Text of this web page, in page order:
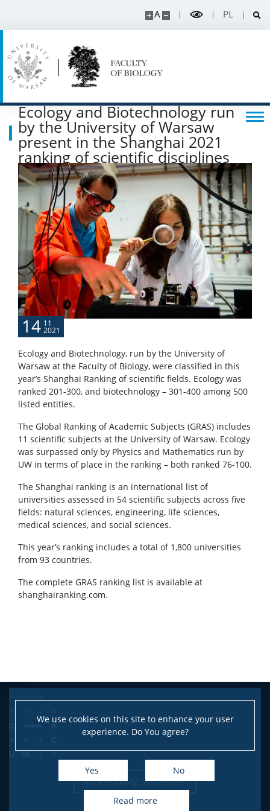
We use cookies on this site to enhance your user
experience. Do You agree?
Yes No
read more
A PL
Publications and patents
Awards and distinctions
Conferences
Degrees and titles
Scientific Council for Biological Sciences
UW research data
POPULARIZATION
Listen about science
Read about science
Events
SERVICES
Service units
Spin-off companies
CONTACT
Ecology and Biotechnology run
by the University of Warsaw
present in the Shanghai 2021
ranking of scientific disciplines
14 11
2021
Ecology and Biotechnology, run by the University of
Warsaw at the Faculty of Biology, were classified in this
year’s Shanghai Ranking of scientific fields. Ecology was
ranked 201-300, and biotechnology – 301-400 among 500
listed entities.
The Global Ranking of Academic Subjects (GRAS) includes
11 scientific subjects at the University of Warsaw. Ecology
was surpassed only by Physics and Mathematics run by
UW in terms of place in the ranking – both ranked 76-100.
The Shanghai ranking is an international list of
universities assessed in 54 scientific subjects across five
fields: natural sciences, engineering, life sciences,
medical sciences, and social sciences.
This year’s ranking includes a total of 1,800 universities
from 93 countries.
The complete GRAS ranking list is available at
shanghairanking.com.
Accessibility Statement